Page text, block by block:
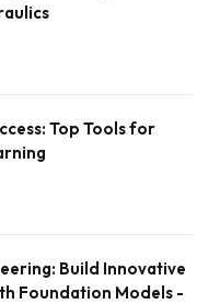
Top Tools for
Build Innovative
Foundation Models -